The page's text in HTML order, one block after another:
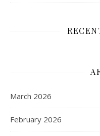
March 2026
February 2026